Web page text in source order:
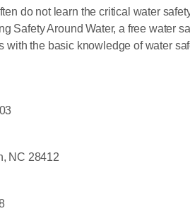
do not learn the critical water
Safety Around Water, a free water
the basic knowledge of water
NC 28412